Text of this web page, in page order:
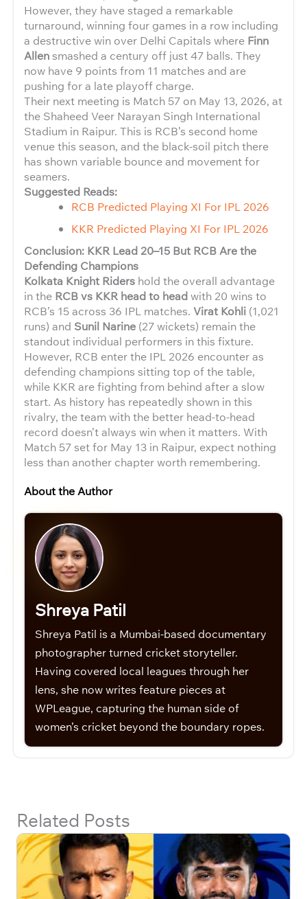
However, they have staged a remarkable
turnaround, winning four games in a row including
a destructive win over Delhi Capitals where Finn
Allensmashed a century off just 47 balls. They
now have 9 points from 11 matches and are
pushing for a late playoff charge.
Their next meeting is Match 57 on May 13, 2026, at
the Shaheed Veer Narayan Singh International
Stadium in Raipur. This is RCB’s second home
venue this season, and the black-soil pitch there
has shown variable bounce and movement for
seamers.
Suggested Reads:
RCB Predicted Playing XI For IPL 2026
KKR Predicted Playing XI For IPL 2026
Conclusion: KKR Lead 20–15 But RCB Are the
Defending Champions
Kolkata Knight Riders hold the overall advantage
in the RCB vs KKR head to headwith 20 wins to
RCB’s 15 across 36 IPL matches. Virat Kohli (1,021
runs) and Sunil Narine (27 wickets) remain the
standout individual performers in this fixture.
However, RCB enter the IPL 2026 encounter as
defending champions sitting top of the table,
while KKR are fighting from behind after a slow
start. As history has repeatedly shown in this
rivalry, the team with the better head-to-head
record doesn’t always win when it matters. With
Match 57 set for May 13 in Raipur, expect nothing
less than another chapter worth remembering.
About the Author
Shreya Patil
Shreya Patil is a Mumbai-based documentary
photographer turned cricket storyteller.
Having covered local leagues through her
lens, she now writes feature pieces at
WPLeague, capturing the human side of
women’s cricket beyond the boundary ropes.
Related Posts